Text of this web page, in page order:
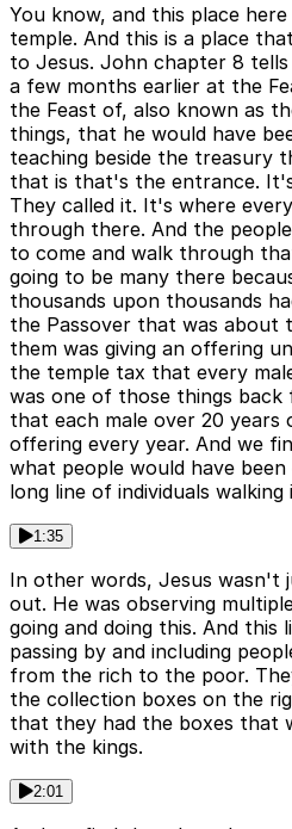
You know, and this place
temple. And this is a place
to Jesus. John chapter 8
a few months earlier at the
the Feast of, also known as
things, that he would have
teaching beside the treasury
that is that's the entrance.
They called it. It's where
through there. And the
to come and walk through
going to be many there
thousands upon thousands
the Passover that was about
them was giving an offering
the temple tax that every
was one of those things back
that each male over 20 years
offering every year. And we
what people would have
long line of individuals
1:35
In other words, Jesus wasn't
out. He was observing
going and doing this. And this
passing by and including
from the rich to the poor.
the collection boxes on the
that they had the boxes that
with the kings.
2:01